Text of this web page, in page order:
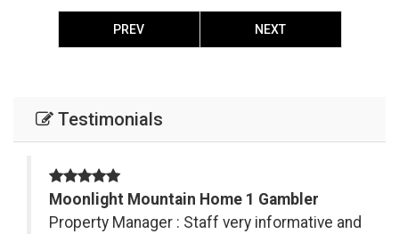
PREV NEXT
Testimonials
Moonlight Mountain Home 1 Gambler
Property Manager : Staff very informative and